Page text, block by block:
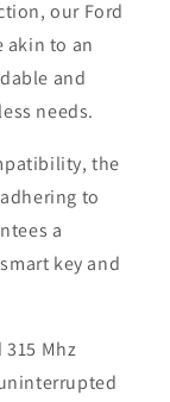
our Ford
akin to an
and
needs.
the
to
a
key and
Mhz